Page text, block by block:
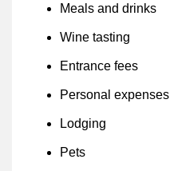
Meals and drinks
Wine tasting
Entrance fees
Personal expenses
Lodging
Pets